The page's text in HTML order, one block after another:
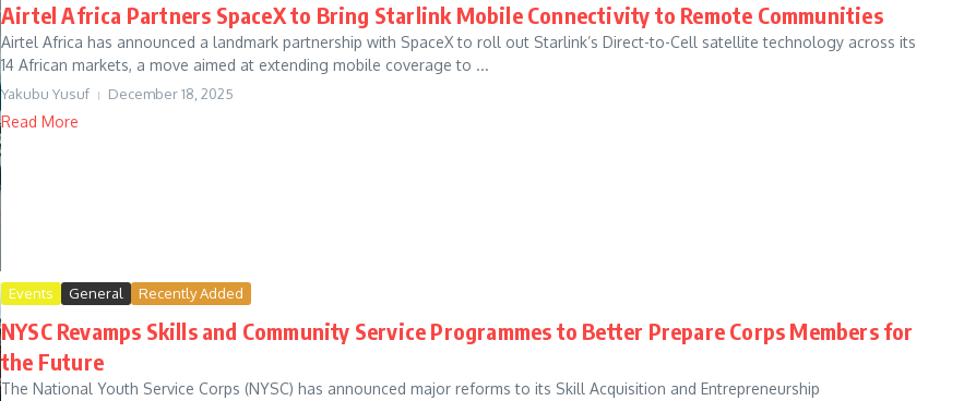
Airtel Africa Partners SpaceX to Bring Starlink Mobile Connectivity to Remote Communities
Airtel Africa has announced a landmark partnership with SpaceX to roll out Starlink’s Direct-to-Cell satellite technology across its
14 African markets, a move aimed at extending mobile coverage to ...
Yakubu Yusuf December 18, 2025
Read More
Events General Recently Added
NYSC Revamps Skills and Community Service Programmes to Better Prepare Corps Members for
the Future
The National Youth Service Corps (NYSC) has announced major reforms to its Skill Acquisition and Entrepreneurship